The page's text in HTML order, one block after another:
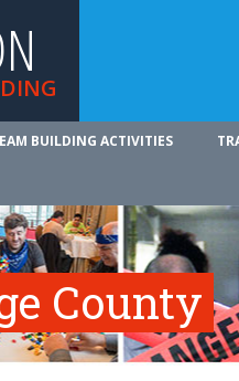
BUILDING ACTIVITIES
County